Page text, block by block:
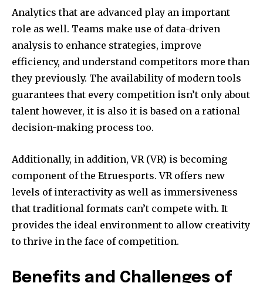
Analytics that are advanced play an important
role as well. Teams make use of data-driven
analysis to enhance strategies, improve
efficiency, and understand competitors more than
they previously. The availability of modern tools
guarantees that every competition isn’t only about
talent however, it is also it is based on a rational
decision-making process too.
Additionally, in addition, VR (VR) is becoming
component of the Etruesports. VR offers new
levels of interactivity as well as immersiveness
that traditional formats can’t compete with. It
provides the ideal environment to allow creativity
to thrive in the face of competition.
Benefits and Challenges of